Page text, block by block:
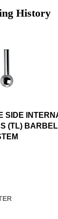
History
SIDE
(TL)